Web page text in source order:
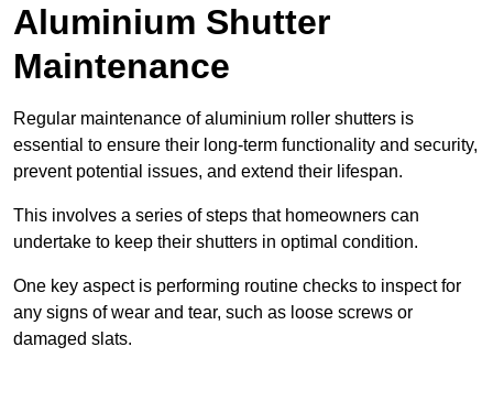
Aluminium Shutter
Maintenance
Regular maintenance of aluminium roller shutters is
essential to ensure their long-term functionality and security,
prevent potential issues, and extend their lifespan.
This involves a series of steps that homeowners can
undertake to keep their shutters in optimal condition.
One key aspect is performing routine checks to inspect for
any signs of wear and tear, such as loose screws or
damaged slats.